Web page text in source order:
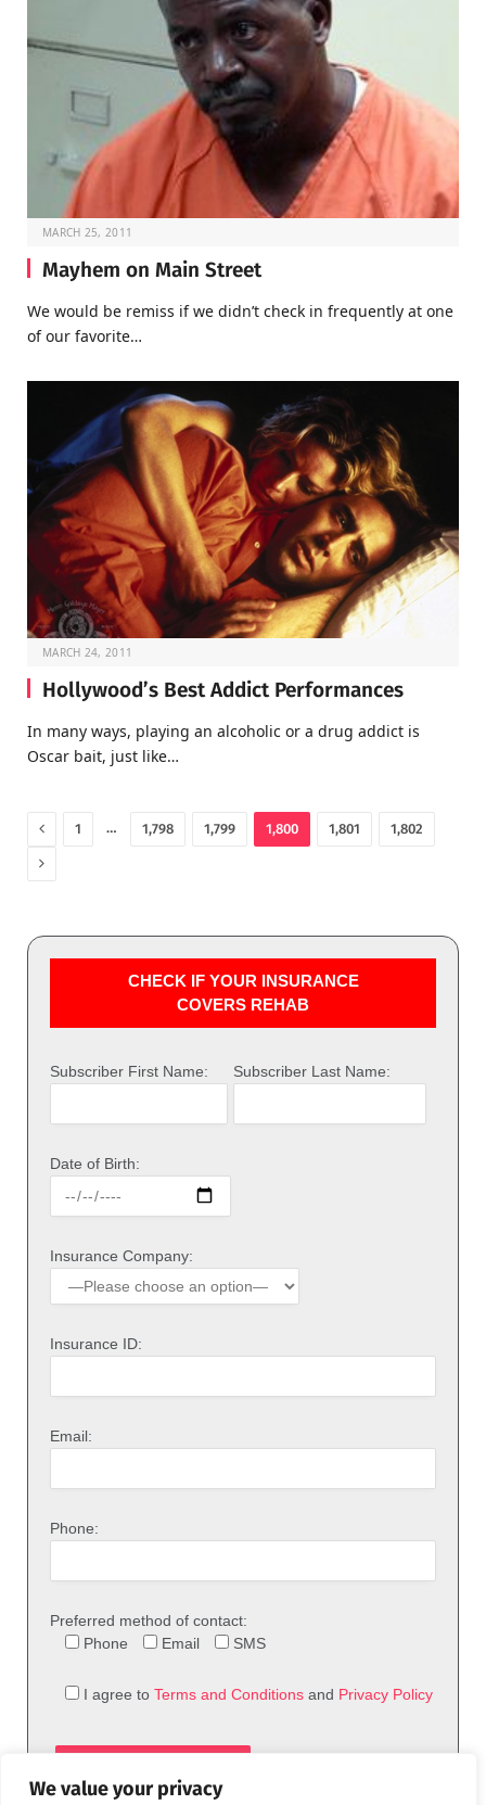
We value your privacy
MARCH 25, 2011
Mayhem on Main Street
We would be remiss if we didn’t check in frequently at one
of our favorite…
MARCH 24, 2011
Hollywood’s Best Addict Performances
In many ways, playing an alcoholic or a drug addict is
Oscar bait, just like…
Previous
1 … 1,798 1,799 1,800 1,801 1,802
Next
CHECK IF YOUR INSURANCE
COVERS REHAB
Subscriber First Name: Subscriber Last Name:
Date of Birth:
Insurance Company:
Insurance ID:
Email:
Phone:
Preferred method of contact:
Phone
Email SMS
I agree to Terms and Conditions and Privacy Policy